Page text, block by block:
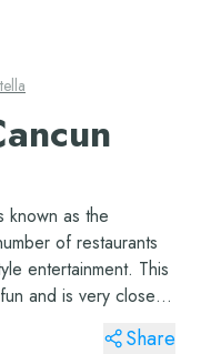
known as the
of restaurants
entertainment. This
and is very close to
Share